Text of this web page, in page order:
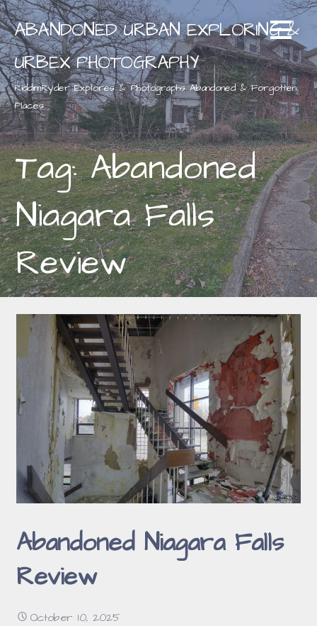
Skip
to
content
ABANDONED URBAN EXPLORING &
URBEX PHOTOGRAPHY
RiddimRyder Explores & Photographs Abandoned & Forgotten
Places
Tag: Abandoned
Niagara Falls
Review
Abandoned Niagara Falls
Review
October 10, 2025